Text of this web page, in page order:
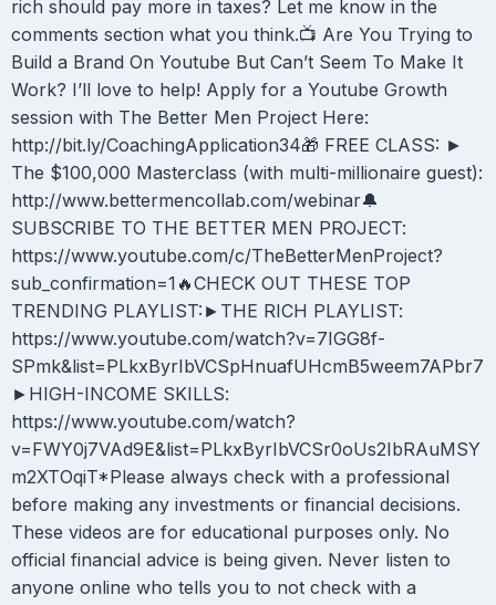
rich should pay more in taxes? Let me know in the
comments section what you think.📺 Are You Trying to
Build a Brand On Youtube But Can’t Seem To Make It
Work? I’ll love to help! Apply for a Youtube Growth
session with The Better Men Project Here:
http://bit.ly/CoachingApplication34🎁 FREE CLASS: ►
The $100,000 Masterclass (with multi-millionaire guest):
http://www.bettermencollab.com/webinar🔔
SUBSCRIBE TO THE BETTER MEN PROJECT:
https://www.youtube.com/c/TheBetterMenProject?
sub_confirmation=1🔥CHECK OUT THESE TOP
TRENDING PLAYLIST:►THE RICH PLAYLIST:
https://www.youtube.com/watch?v=7IGG8f-
SPmk&list=PLkxByrIbVCSpHnuafUHcmB5weem7APbr7
►HIGH-INCOME SKILLS:
https://www.youtube.com/watch?
v=FWY0j7VAd9E&list=PLkxByrIbVCSr0oUs2IbRAuMSY
m2XTOqiT*Please always check with a professional
before making any investments or financial decisions.
These videos are for educational purposes only. No
official financial advice is being given. Never listen to
anyone online who tells you to not check with a